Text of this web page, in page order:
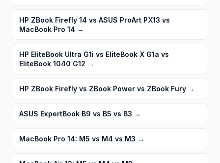
HP ZBook Firefly 14 vs ASUS ProArt PX13 vs
MacBook Pro 14 →
HP EliteBook Ultra G1i vs EliteBook X G1a vs
EliteBook 1040 G12 →
HP ZBook Firefly vs ZBook Power vs ZBook Fury →
ASUS ExpertBook B9 vs B5 vs B3 →
MacBook Pro 14: M5 vs M4 vs M3 →